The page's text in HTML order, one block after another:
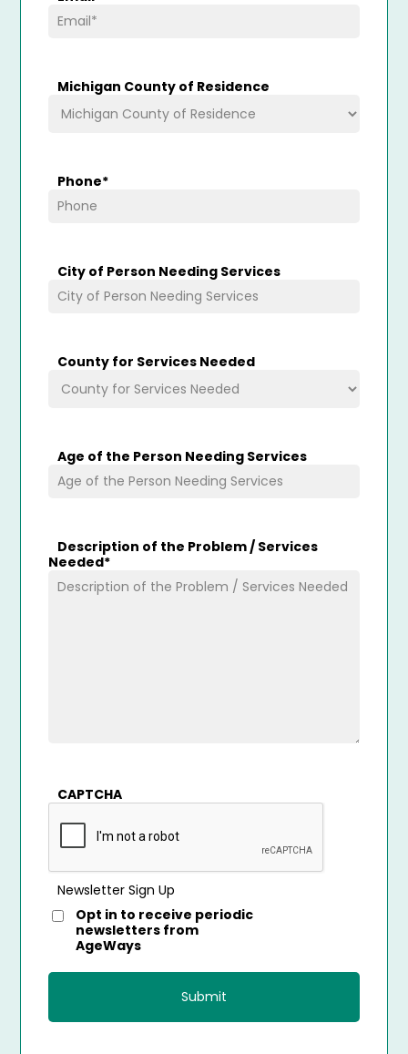
Michigan County of Residence
Phone*
City of Person Needing Services
County for Services Needed
Age of the Person Needing Services
Description of the Problem / Services
Needed*
CAPTCHA
Newsletter Sign Up
Opt in to receive periodic
newsletters from
AgeWays